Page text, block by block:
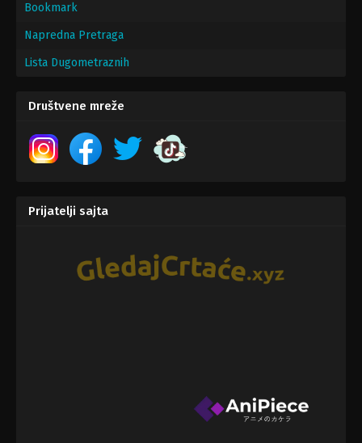
Bookmark
Napredna Pretraga
Lista Dugometraznih
Društvene mreže
Prijatelji sajta